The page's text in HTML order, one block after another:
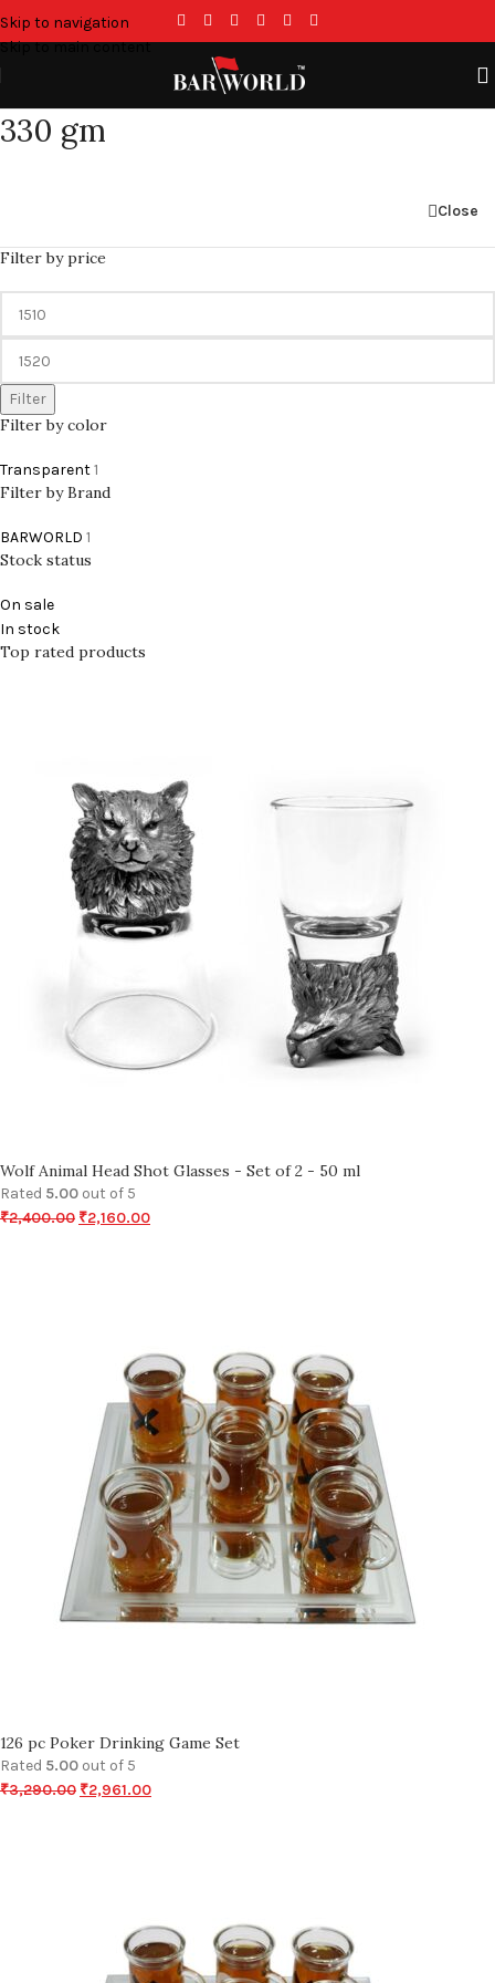
Skip to navigation
Skip to main content
330 gm
Close
Filter by price
Filter
Filter by color
Transparent1
Filter by Brand
BARWORLD 1
Stock status
On sale
In stock
Top rated products
Wolf Animal Head Shot Glasses - Set of 2 - 50 ml
Rated 5.00 out of 5
₹2,400.00 ₹2,160.00
126 pc Poker Drinking Game Set
Rated 5.00 out of 5
₹3,290.00 ₹2,961.00